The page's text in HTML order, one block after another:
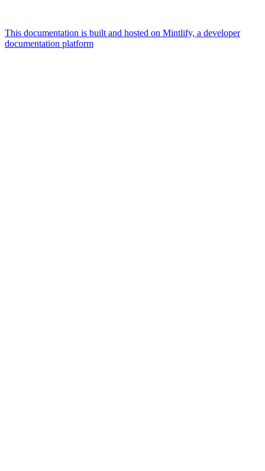
This documentation is built and hosted on Mintlify, a developer
documentation platform